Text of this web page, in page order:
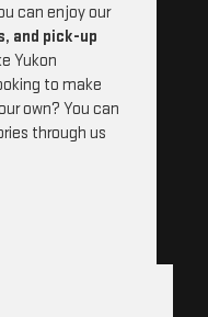
can enjoy our
and pick-up
Yukon
to make
own? You can
through us